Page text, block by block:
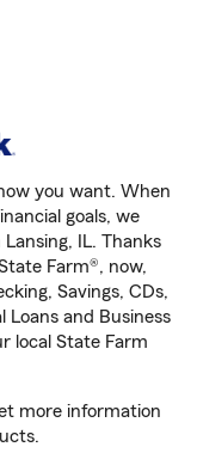
you want. When
goals, we
IL. Thanks
Farm®, now,
Savings, CDs,
Loans and Business
local State Farm
more information